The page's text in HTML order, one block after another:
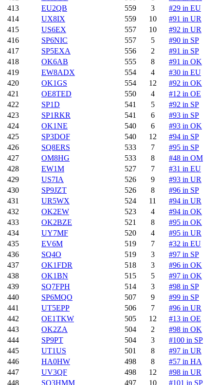
413
EU2QB 559 3
#29 in EU
414
UX8IX 559 10
#91 in UR
415
US6EX 557 10
#92 in UR
416
SP6NIC 557 5
#90 in SP
417
SP5EXA 556 2
#91 in SP
418
OK6AB 555 8
#91 in OK
419
EW8ADX 554 4
#30 in EU
420
OK1GS 554 12
#92 in OK
421
OE8TED 550 4
#12 in OE
422
SP1D 541 5
#92 in SP
423
SP1RKR 541 6
#93 in SP
424
OK1NE 540 6
#93 in OK
425
SP3DOF 540 12
#94 in SP
426
SQ8ERS 533 7
#95 in SP
427
OM8HG 533 8
#48 in OM
428
EW1M 527 7
#31 in EU
429
US7IA 526 9
#93 in UR
430
SP9JZT 526 8
#96 in SP
431
UR5WX 524 11
#94 in UR
432
OK2EW 523 4
#94 in OK
433
OK2BZE 521 8
#95 in OK
434
UY7MF 520 4
#95 in UR
435
EV6M 519 7
#32 in EU
436
SQ4O 519 3
#97 in SP
437
OK1FDR 518 3
#96 in OK
438
OK1BN 515 5
#97 in OK
439
SQ7FPH 514 3
#98 in SP
440
SP6MQO 507 9
#99 in SP
441
UT5EPP 506 7
#96 in UR
442
OE1TKW 505 12
#13 in OE
443
OK2ZA 504 2
#98 in OK
444
SP9PT 504 3
#100 in SP
445
UT1US 501 8
#97 in UR
446
HA0HW 498 8
#57 in HA
447
UV3QF 498 12
#98 in UR
448
SQ3HMM 497 10 #101 in SP